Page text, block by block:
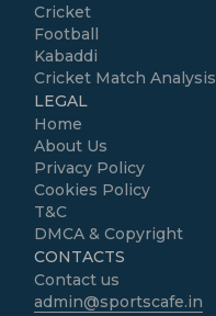
Cricket
Football
Kabaddi
Cricket Match Analysis
LEGAL
Home
About Us
Privacy Policy
Cookies Policy
T&C
DMCA & Copyright
CONTACTS
Contact us
admin@sportscafe.in